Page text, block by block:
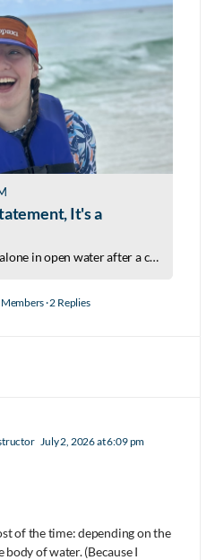
It's a
A teen survived 1+ hour alone in open water after a capsizing—because she wore her life jacket. Now she's on a mission to make wearing one a lifestyle.
·2 Replies
July 2, 2026 at 6:09 pm
of the time: depending on the
of water. (Because I